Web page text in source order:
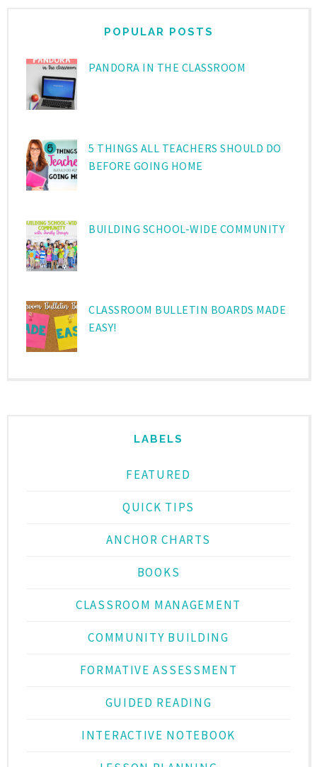
POPULAR POSTS
PANDORA IN THE CLASSROOM
5 THINGS ALL TEACHERS SHOULD DO
BEFORE GOING HOME
BUILDING SCHOOL-WIDE COMMUNITY
CLASSROOM BULLETIN BOARDS MADE
EASY!
LABELS
FEATURED
QUICK TIPS
ANCHOR CHARTS
BOOKS
CLASSROOM MANAGEMENT
COMMUNITY BUILDING
FORMATIVE ASSESSMENT
GUIDED READING
INTERACTIVE NOTEBOOK